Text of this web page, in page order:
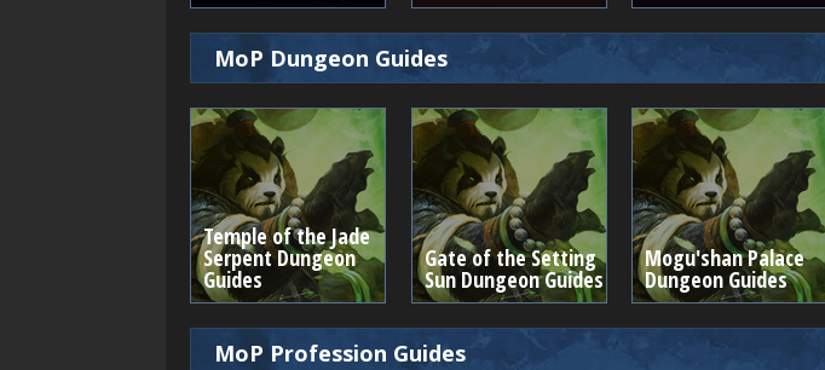
MoP Dungeon Guides
Temple of the Jade
Serpent Dungeon
Guides
Gate of the Setting
Sun Dungeon Guides
Mogu'shan Palace
Dungeon Guides
MoP Profession Guides